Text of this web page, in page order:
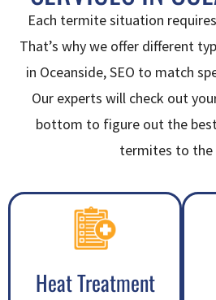
Each termite situation
That’s why we offer different
in Oceanside, SEO to match
Our experts will check out
bottom to figure out the
termites to the
Heat Treatment